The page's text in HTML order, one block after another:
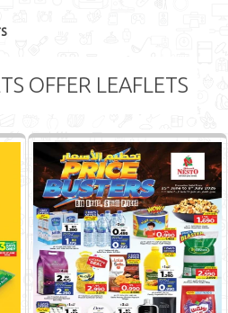
Offers
OFFER LEAFLETS